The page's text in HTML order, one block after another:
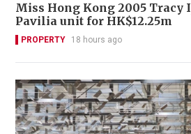
Miss Hong Kong 2005 Tracy
Pavilia unit for HK$12.25m
PROPERTY 18 hours ago